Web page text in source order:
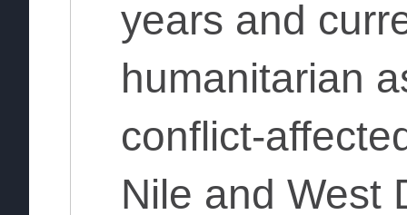
years and
humanitarian
conflict-
Nile and West